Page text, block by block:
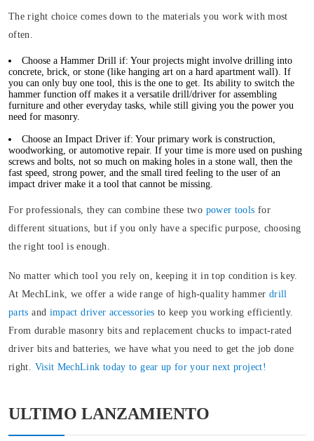
The right choice comes down to the materials you work with most
often.
Choose a Hammer Drill if: Your projects might involve drilling into
concrete, brick, or stone (like hanging art on a hard apartment wall). If
you can only buy one tool, this is the one to get. Its ability to switch the
hammer function off makes it a versatile drill/driver for assembling
furniture and other everyday tasks, while still giving you the power you
need for masonry.
Choose an Impact Driver if: Your primary work is construction,
woodworking, or automotive repair. If your time is more used on pushing
screws and bolts, not so much on making holes in a stone wall, then the
fast speed, strong power, and the small tired feeling to the user of an
impact driver make it a tool that cannot be missing.
For professionals, they can combine these two power tools for
different situations, but if you only have a specific purpose, choosing
the right tool is enough.
No matter which tool you rely on, keeping it in top condition is key.
At MechLink, we offer a wide range of high-quality hammer drill
parts and impact driver accessories to keep you working efficiently.
From durable masonry bits and replacement chucks to impact-rated
driver bits and batteries, we have what you need to get the job done
right. Visit MechLink today to gear up for your next project!
ULTIMO LANZAMIENTO